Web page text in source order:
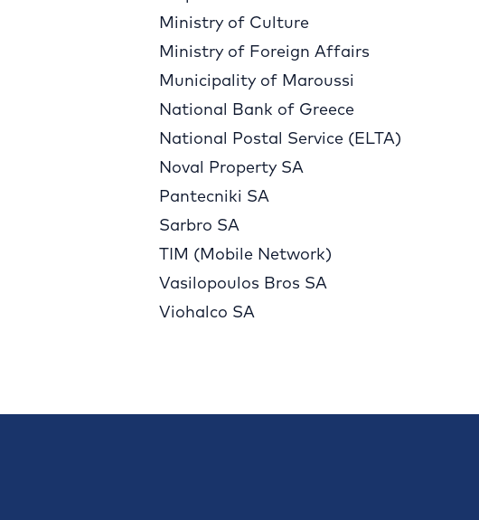
Ministry of Culture
Ministry of Foreign Affairs
Municipality of Maroussi
National Bank of Greece
National Postal Service (ELTA)
Noval Property SA
Pantecniki SA
Sarbro SA
TIM (Mobile Network)
Vasilopoulos Bros SA
Viohalco SA